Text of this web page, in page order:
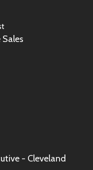
- Cleveland